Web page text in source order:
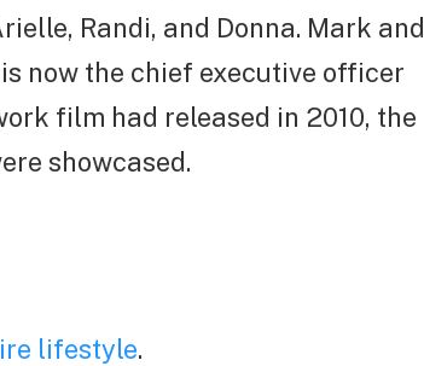
Randi, and Donna. Mark and
now the chief executive officer
film had released in 2010, the
showcased.
lifestyle.